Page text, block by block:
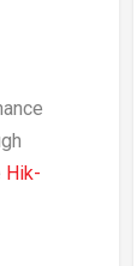
Hik-